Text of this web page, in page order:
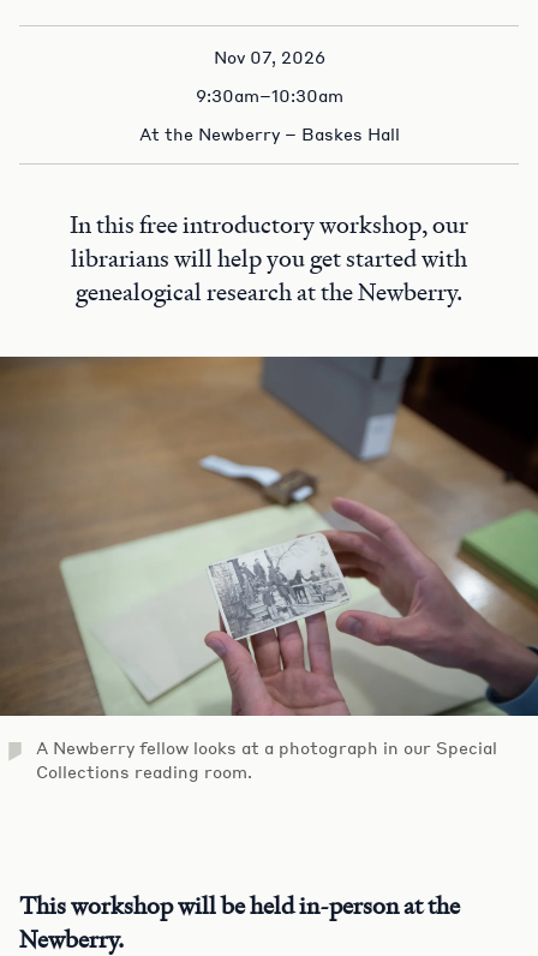
Nov 07, 2026
9:30am–10:30am
At the Newberry – Baskes Hall
In this free introductory workshop, our
librarians will help you get started with
genealogical research at the Newberry.
A Newberry fellow looks at a photograph in our Special
Collections reading room.
This workshop will be held in-person at the
Newberry.